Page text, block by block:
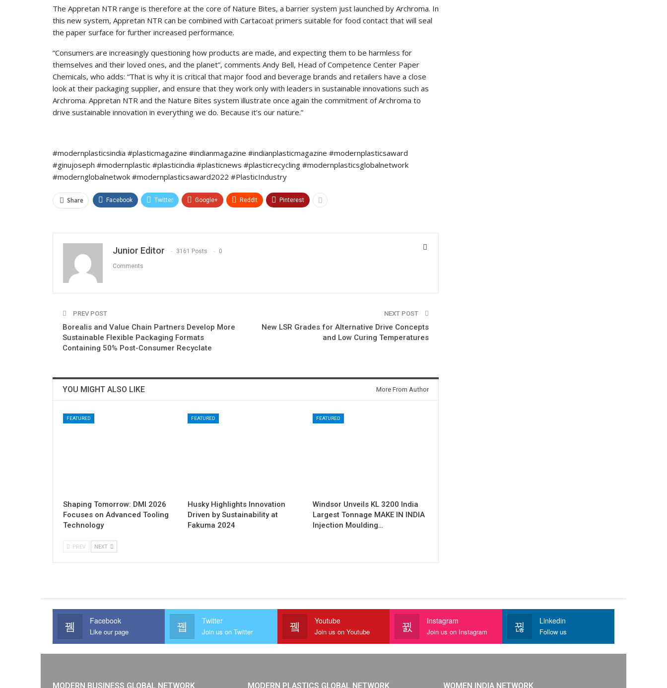
The Appretan NTR range is therefore at the core of Nature Bites, a barrier system just launched by Archroma. In
this new system, Appretan NTR can be combined with Cartacoat primers suitable for food contact that will seal
the paper surface for further increased performance.
“Consumers are increasingly questioning how products are made, and expecting them to be harmless for
themselves and their loved ones, and the planet”, comments Andy Bell, Head of Competence Center Paper
Chemicals, who adds: “That is why it is critical that major food and beverage brands and retailers have a close
look at their packaging supplier, and ensure that they work only with leaders in sustainable innovations such as
Archroma. Appretan NTR and the Nature Bites system illustrate once again the commitment of Archroma to
drive sustainable innovation in everything we do. Because it’s our nature.”
#modernplasticsindia #plasticmagazine #indianmagazine #indianplasticmagazine #modernplasticsaward
#ginujoseph #modernplastic #plasticindia #plasticnews #plasticrecycling #modernplasticsglobalnetwork
#modernglobalnetwok #modernplasticsaward2022 #PlasticIndustry
Share Facebook Twitter Google+ ReddIt Pinterest
Junior Editor 3161 Posts 0
Comments
PREV POST
Borealis and Value Chain Partners Develop More
Sustainable Flexible Packaging Formats
Containing 50% Post-Consumer Recyclate
NEXT POST
New LSR Grades for Alternative Drive Concepts
and Low Curing Temperatures
YOU MIGHT ALSO LIKE More From Author
FEATURED
Shaping Tomorrow: DMI 2026
Focuses on Advanced Tooling
Technology
FEATURED
Husky Highlights Innovation
Driven by Sustainability at
Fakuma 2024
FEATURED
Windsor Unveils KL 3200 India
Largest Tonnage MAKE IN INDIA
Injection Moulding…
PREV NEXT
Facebook
Like our page
Twitter
Join us on Twitter
Youtube
Join us on Youtube
Instagram
Join us on Instagram
Linkedin
Follow us
MODERN BUSINESS GLOBAL NETWORK MODERN PLASTICS GLOBAL NETWORK WOMEN INDIA NETWORK